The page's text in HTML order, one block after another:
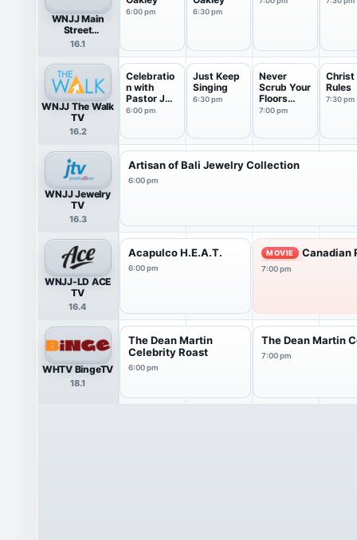
WNJJ Main
Street
Television
16.1
6:00 pm 6:30 pm
WNJJ The Walk
TV
16.2
Celebratio
n with
Pastor JT
Guyton
6:00 pm
Just Keep
Singing
6:30 pm
Never
Scrub Your
Floors
Again
7:00 pm
Christ
Rules
7:30 pm
WNJJ Jewelry
TV
16.3
Artisan of Bali Jewelry Collection
6:00 pm
WNJJ-LD ACE
TV
16.4
Acapulco H.E.A.T.
6:00 pm
MOVIE Canadian
7:00 pm
WHTV BingeTV
18.1
The Dean Martin
Celebrity Roast
6:00 pm
The Dean Martin
7:00 pm